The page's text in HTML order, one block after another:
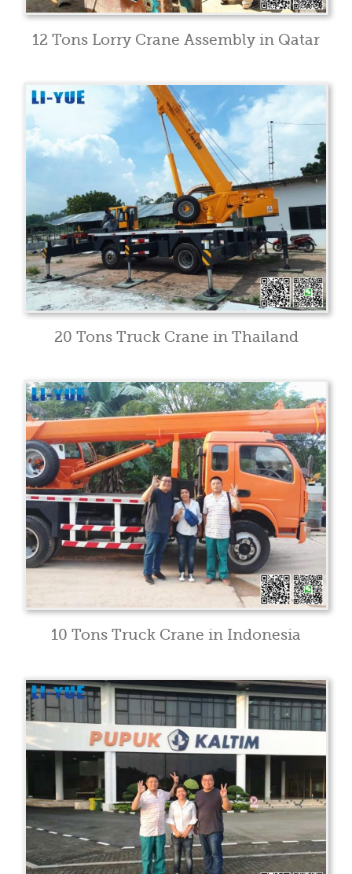
12 Tons Lorry Crane Assembly in Qatar
20 Tons Truck Crane in Thailand
10 Tons Truck Crane in Indonesia